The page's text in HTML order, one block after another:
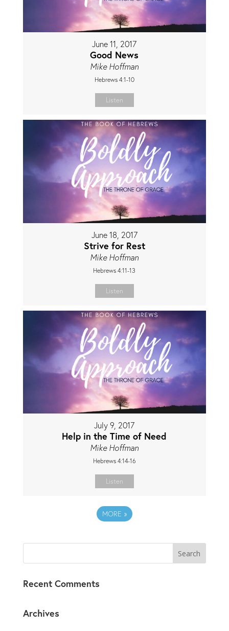
June 11, 2017
Good News
Mike Hoffman
Hebrews 4:1-10
Listen
June 18, 2017
Strive for Rest
Mike Hoffman
Hebrews 4:11-13
Listen
July 9, 2017
Help in the Time of Need
Mike Hoffman
Hebrews 4:14-16
Listen
MORE »
Recent Comments
Archives